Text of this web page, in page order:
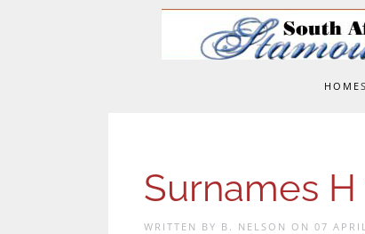
HOME
Surnames H
WRITTEN BY B. NELSON ON 07